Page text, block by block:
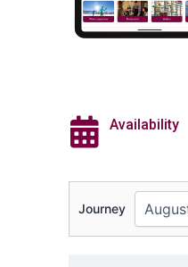
Availability
Journey